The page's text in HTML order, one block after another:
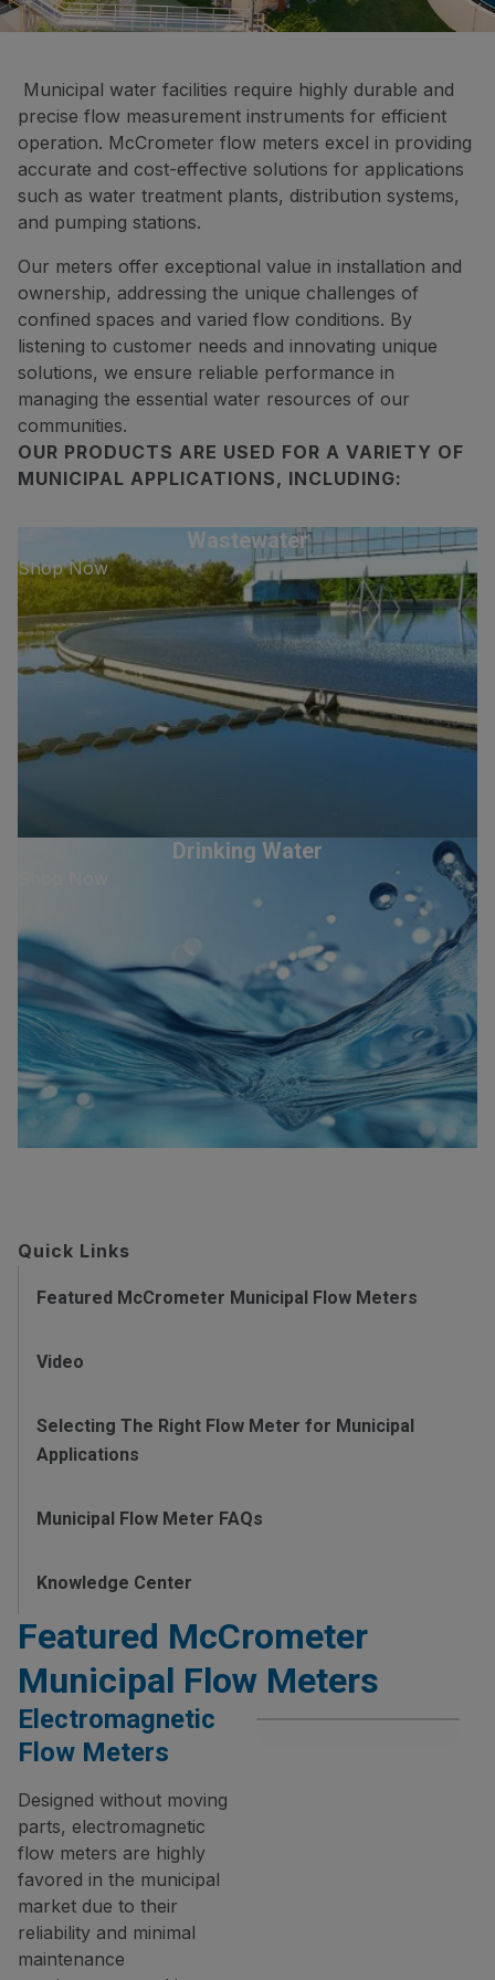
Municipal water facilities require highly durable and
precise flow measurement instruments for efficient
operation. McCrometer flow meters excel in providing
accurate and cost-effective solutions for applications
such as water treatment plants, distribution systems,
and pumping stations.
Our meters offer exceptional value in installation and
ownership, addressing the unique challenges of
confined spaces and varied flow conditions. By
listening to customer needs and innovating unique
solutions, we ensure reliable performance in
managing the essential water resources of our
communities.
OUR PRODUCTS ARE USED FOR A VARIETY OF
MUNICIPAL APPLICATIONS, INCLUDING:
Wastewater
Shop Now
Drinking Water
Quick Links
Featured McCrometer Municipal Flow Meters
Video
Selecting The Right Flow Meter for Municipal
Applications
Municipal Flow Meter FAQs
Knowledge Center
Featured McCrometer
Municipal Flow Meters
Electromagnetic
Flow Meters
Designed without moving
parts, electromagnetic
flow meters are highly
favored in the municipal
market due to their
reliability and minimal
maintenance